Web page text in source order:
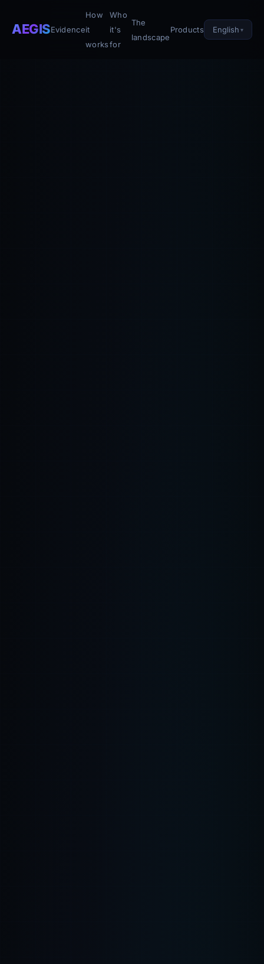
AEGISEvidence
How
it
works
Who
it's
for
The
landscape
Products English